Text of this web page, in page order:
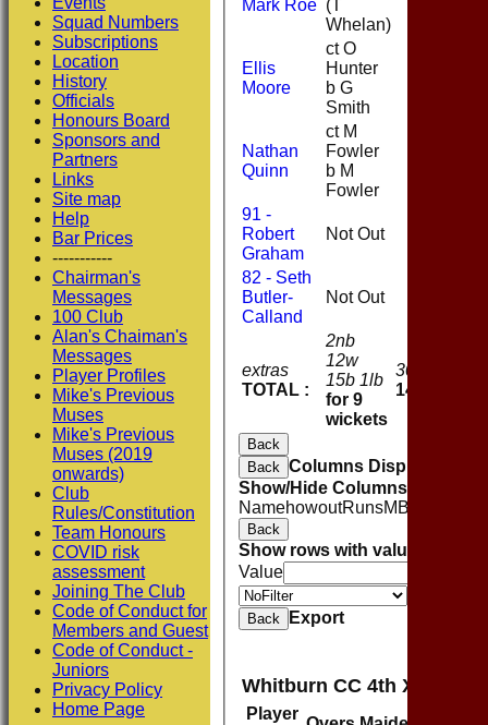
extras
TOTAL :
2nb
12w
15b 1lb
for 9
wickets
30
144
Mark Roe (T
Whelan)
Ellis
Moore
ct O
Hunter
b G
Smith
Nathan
Quinn
ct M
Fowler
b M
Fowler
91 -
Robert
Graham
Not Out
82 - Seth
Butler-
Calland
Not Out
Back
Back Columns Display
Show/Hide Columns and
NamehowoutRunsM B
Back
Show rows with value that
Value
Back Export
Whitburn CC 4th XI
Player
Squad Numbers
Subscriptions
Location
History
Officials
Honours Board
Sponsors and
Partners
Links
Site map
Help
Bar Prices
-----------
Chairman's
Messages
100 Club
Alan's Chaiman's
Messages
Player Profiles
Mike's Previous
Muses
Mike's Previous
Muses (2019
onwards)
Club
Rules/Constitution
Team Honours
COVID risk
assessment
Joining The Club
Code of Conduct for
Members and Guest
Code of Conduct -
Juniors
Privacy Policy
Home Page